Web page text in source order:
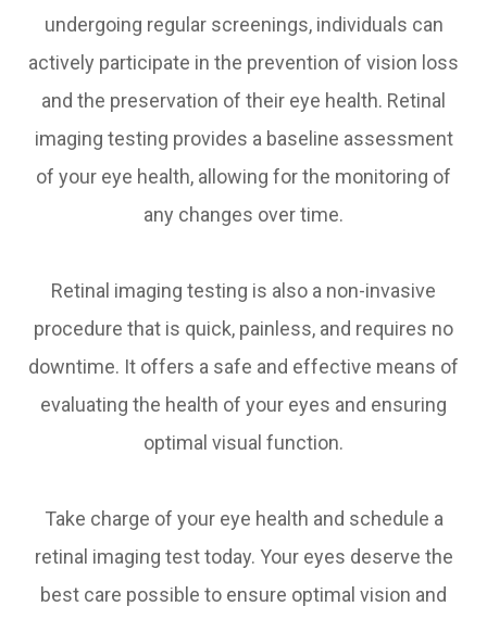
undergoing regular screenings, individuals can
actively participate in the prevention of vision loss
and the preservation of their eye health. Retinal
imaging testing provides a baseline assessment
of your eye health, allowing for the monitoring of
any changes over time.
Retinal imaging testing is also a non-invasive
procedure that is quick, painless, and requires no
downtime. It offers a safe and effective means of
evaluating the health of your eyes and ensuring
optimal visual function.
Take charge of your eye health and schedule a
retinal imaging test today. Your eyes deserve the
best care possible to ensure optimal vision and